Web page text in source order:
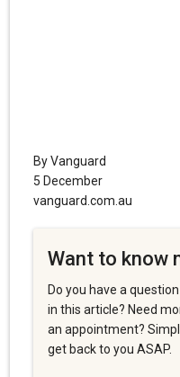
By Vanguard
5 December
vanguard.com.au
Want to know
Do you have a
in this article? Need
an appointment?
get back to you ASAP.